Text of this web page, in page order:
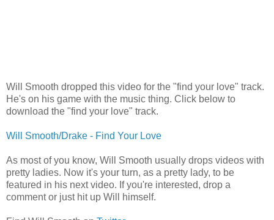
Will Smooth dropped this video for the "find your love" track.
He's on his game with the music thing. Click below to
download the "find your love" track.
Will Smooth/Drake - Find Your Love
As most of you know, Will Smooth usually drops videos with
pretty ladies. Now it's your turn, as a pretty lady, to be
featured in his next video. If you're interested, drop a
comment or just hit up Will himself.